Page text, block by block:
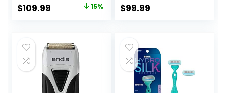
Cordless Foil
Original
$129.94.
$109.99 Current
$109.99.
15%
Trimmer for
Braun’s Sharpest
Blade, 40 Length
Settings,
Waterproof
$99.99